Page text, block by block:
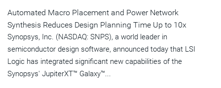
Automated Macro Placement and Power Network
Synthesis Reduces Design Planning Time Up to 10x
Synopsys, Inc. (NASDAQ: SNPS), a world leader in
semiconductor design software, announced today that LSI
Logic has integrated significant new capabilities of the
Synopsys' JupiterXT™ Galaxy™...